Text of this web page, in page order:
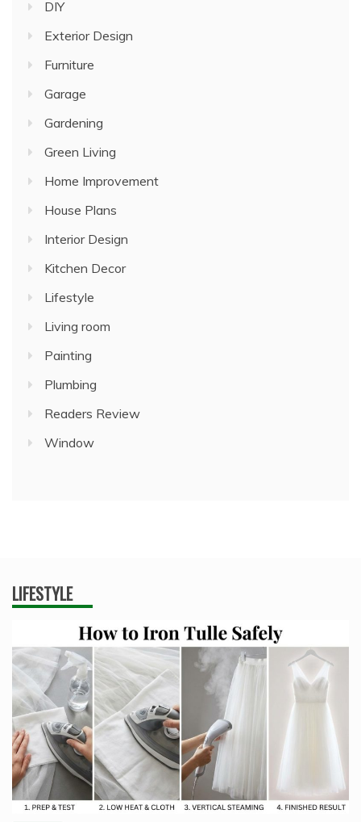
DIY
Exterior Design
Furniture
Garage
Gardening
Green Living
Home Improvement
House Plans
Interior Design
Kitchen Decor
Lifestyle
Living room
Painting
Plumbing
Readers Review
Window
LIFESTYLE